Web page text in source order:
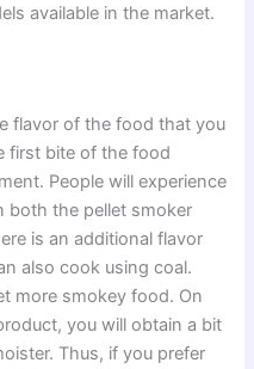
available in the market.
flavor of the food that you
first bite of the food
People will experience
both the pellet smoker
is an additional flavor
also cook using coal.
more smokey food. On
you will obtain a bit
Thus, if you prefer